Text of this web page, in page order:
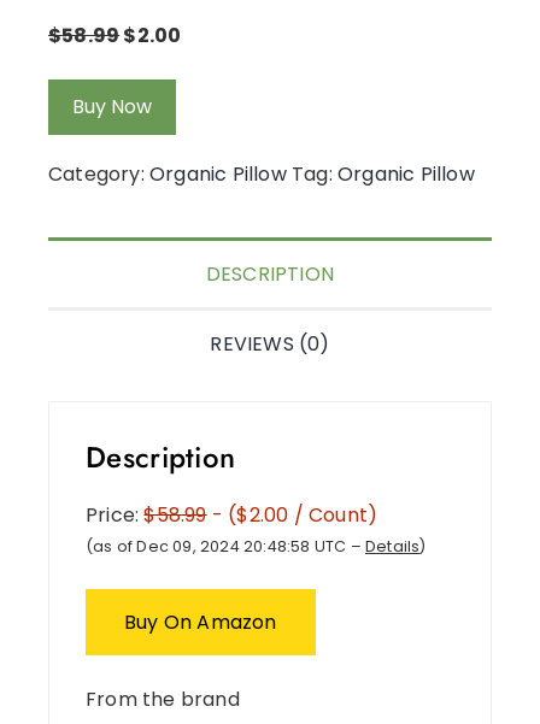
$58.99$2.00
Buy Now
Category: Organic Pillow Tag:Organic Pillow
DESCRIPTION
REVIEWS (0)
Description
Price:$58.99- ($2.00 / Count)
(as of Dec 09, 2024 20:48:58 UTC – Details)
Buy On Amazon
From the brand